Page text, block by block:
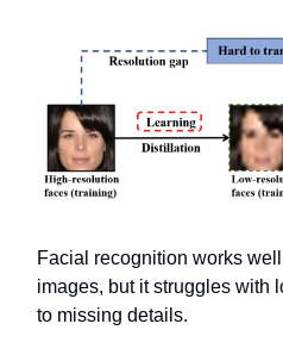
Facial recognition works
images, but it struggles with
to missing details.